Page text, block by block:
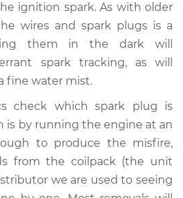
$104.99-$112.48
Engine is misfiring
Inspection
$94.99
ignition spark. As with older
wires and spark plugs is a
them in the dark will
spark tracking, as will
fine water mist.
check which spark plug is
is by running the engine at an
to produce the misfire,
from the coilpack (the unit
we are used to seeing